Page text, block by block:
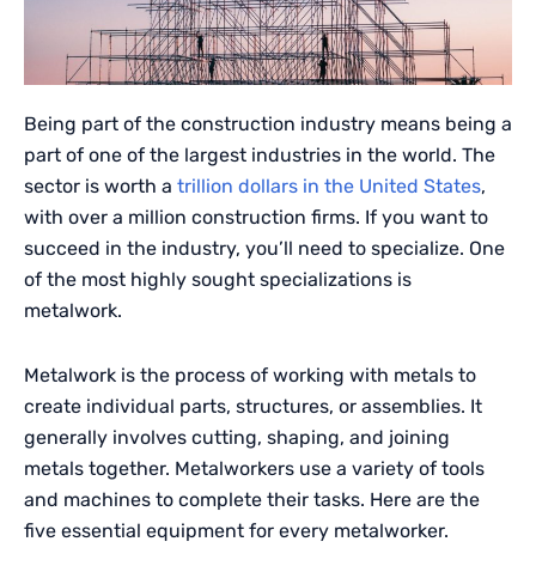
Being part of the construction industry means being a
part of one of the largest industries in the world. The
sector is worth a trillion dollars in the United States,
with over a million construction firms. If you want to
succeed in the industry, you’ll need to specialize. One
of the most highly sought specializations is
metalwork.
Metalwork is the process of working with metals to
create individual parts, structures, or assemblies. It
generally involves cutting, shaping, and joining
metals together. Metalworkers use a variety of tools
and machines to complete their tasks. Here are the
five essential equipment for every metalworker.